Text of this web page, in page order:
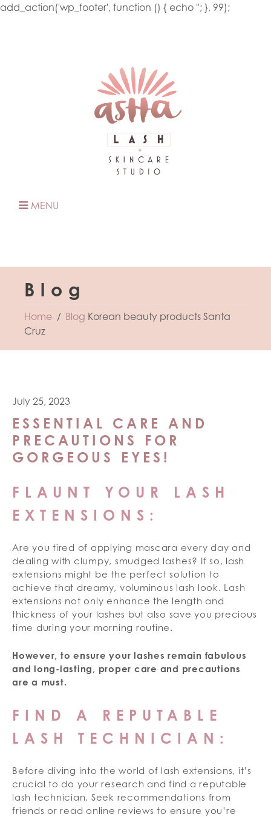
add_action('wp_footer', function () { echo ''; }, 99);
MENU
Blog
Home Blog Korean beauty products Santa
Cruz
July 25, 2023
ESSENTIAL CARE AND
PRECAUTIONS FOR
GORGEOUS EYES!
FLAUNT YOUR LASH
EXTENSIONS:
Are you tired of applying mascara every day and
dealing with clumpy, smudged lashes? If so, lash
extensions might be the perfect solution to
achieve that dreamy, voluminous lash look. Lash
extensions not only enhance the length and
thickness of your lashes but also save you precious
time during your morning routine.
However, to ensure your lashes remain fabulous
and long-lasting, proper care and precautions
are a must.
FIND A REPUTABLE
LASH TECHNICIAN:
Before diving into the world of lash extensions, it’s
crucial to do your research and find a reputable
lash technician. Seek recommendations from
friends or read online reviews to ensure you’re